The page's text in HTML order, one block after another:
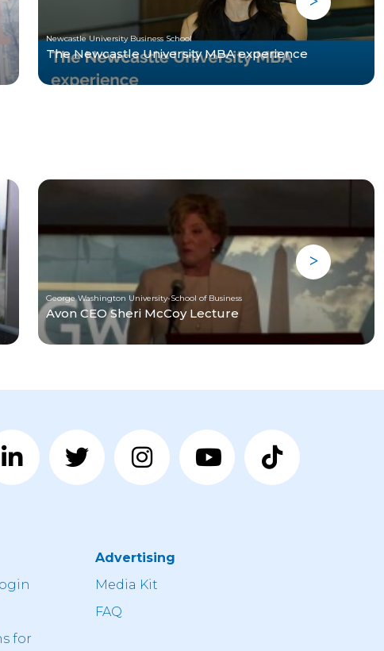
Newcastle University Business School
The Newcastle University MBA experience
George Washington University-School of Business
Avon CEO Sheri McCoy Lecture
for
Advertising
Media Kit
FAQ